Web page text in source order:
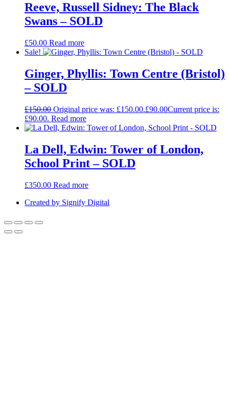
Reeve, Russell Sidney: The Black
Swans – SOLD
£50.00 Read more
Sale!
Ginger, Phyllis: Town Centre (Bristol)
– SOLD
£150.00 Original price was: £150.00.£90.00Current price is:
£90.00. Read more
La Dell, Edwin: Tower of London,
School Print – SOLD
£350.00 Read more
Created by Signify Digital